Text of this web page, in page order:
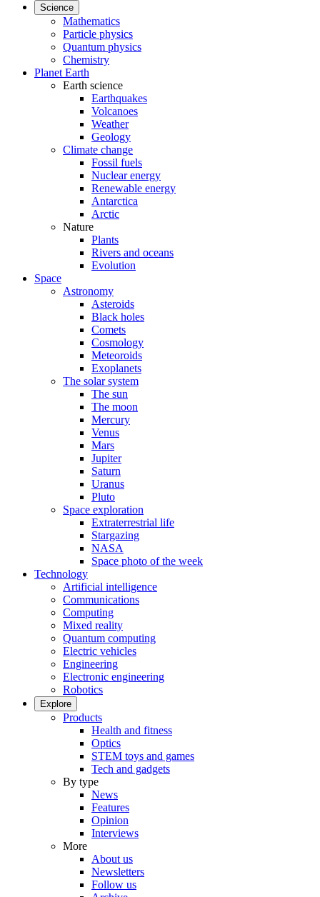
Science
Mathematics
Particle physics
Quantum physics
Chemistry
Planet Earth
Earth science
Earthquakes
Volcanoes
Weather
Geology
Climate change
Fossil fuels
Nuclear energy
Renewable energy
Antarctica
Arctic
Nature
Plants
Rivers and oceans
Evolution
Space
Astronomy
Asteroids
Black holes
Comets
Cosmology
Meteoroids
Exoplanets
The solar system
The sun
The moon
Mercury
Venus
Mars
Jupiter
Saturn
Uranus
Pluto
Space exploration
Extraterrestrial life
Stargazing
NASA
Space photo of the week
Technology
Artificial intelligence
Communications
Computing
Mixed reality
Quantum computing
Electric vehicles
Engineering
Electronic engineering
Robotics
Explore
Products
Health and fitness
Optics
STEM toys and games
Tech and gadgets
By type
News
Features
Opinion
Interviews
More
About us
Newsletters
Follow us